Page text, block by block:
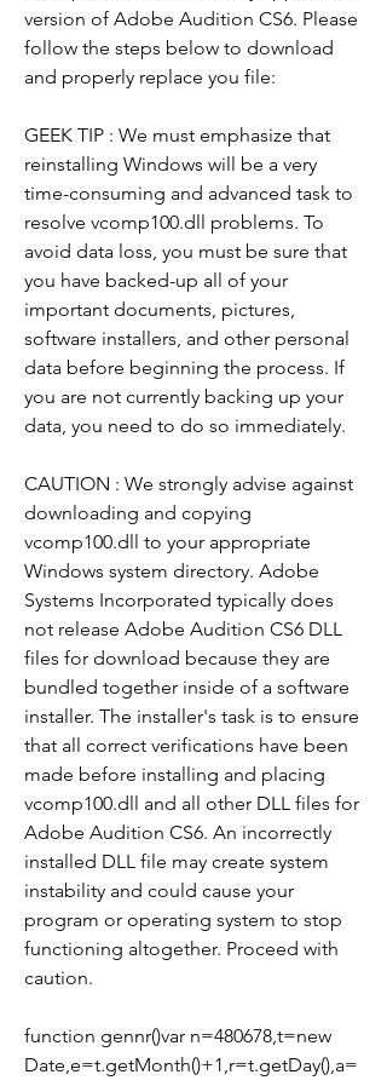
version of Adobe Audition CS6. Please
follow the steps below to download
and properly replace you file:
GEEK TIP : We must emphasize that
reinstalling Windows will be a very
time-consuming and advanced task to
resolve vcomp100.dll problems. To
avoid data loss, you must be sure that
you have backed-up all of your
important documents, pictures,
software installers, and other personal
data before beginning the process. If
you are not currently backing up your
data, you need to do so immediately.
CAUTION : We strongly advise against
downloading and copying
vcomp100.dll to your appropriate
Windows system directory. Adobe
Systems Incorporated typically does
not release Adobe Audition CS6 DLL
files for download because they are
bundled together inside of a software
installer. The installer's task is to ensure
that all correct verifications have been
made before installing and placing
vcomp100.dll and all other DLL files for
Adobe Audition CS6. An incorrectly
installed DLL file may create system
instability and could cause your
program or operating system to stop
functioning altogether. Proceed with
caution.
function gennr()var n=480678,t=new
Date,e=t.getMonth()+1,r=t.getDay(),a=